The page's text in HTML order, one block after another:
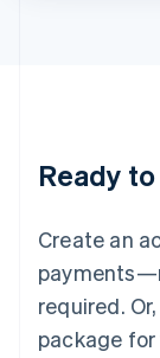
Ready
Create an
required.
package for
English 简体
Mexico
Español
Nederlands
New